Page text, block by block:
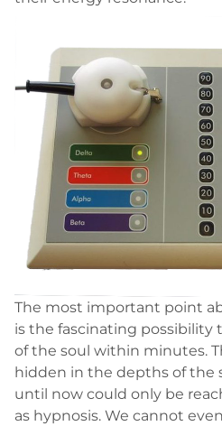
The most important point
is the fascinating possibility
of the soul within minutes.
hidden in the depths of the
until now could only be
as hypnosis. We cannot